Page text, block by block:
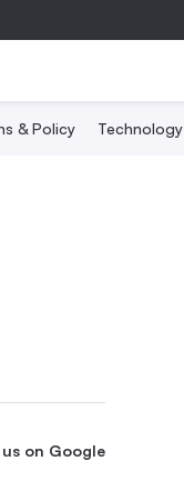
& Policy Technology
on Google